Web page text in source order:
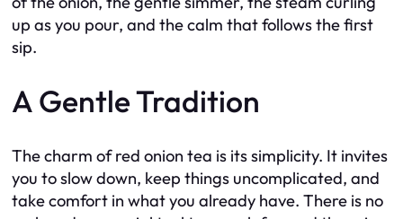
up as you pour, and the calm that follows the first
sip.
A Gentle Tradition
The charm of red onion tea is its simplicity. It invites
you to slow down, keep things uncomplicated, and
take comfort in what you already have. There is no